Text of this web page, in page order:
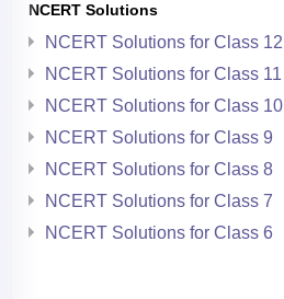
NCERT Solutions
NCERT Solutions for Class 12
NCERT Solutions for Class 11
NCERT Solutions for Class 10
NCERT Solutions for Class 9
NCERT Solutions for Class 8
NCERT Solutions for Class 7
NCERT Solutions for Class 6